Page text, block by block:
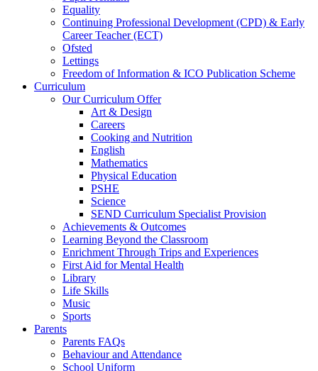
Equality
Continuing Professional Development (CPD) & Early
Career Teacher (ECT)
Ofsted
Lettings
Freedom of Information & ICO Publication Scheme
Curriculum
Our Curriculum Offer
Art & Design
Careers
Cooking and Nutrition
English
Mathematics
Physical Education
PSHE
Science
SEND Curriculum Specialist Provision
Achievements & Outcomes
Learning Beyond the Classroom
Enrichment Through Trips and Experiences
First Aid for Mental Health
Library
Life Skills
Music
Sports
Parents
Parents FAQs
Behaviour and Attendance
School Uniform